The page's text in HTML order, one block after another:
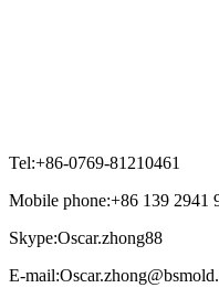
Tel:+86-0769-81210461
Mobile phone:+86 139 2941
Skype:Oscar.zhong88
E-